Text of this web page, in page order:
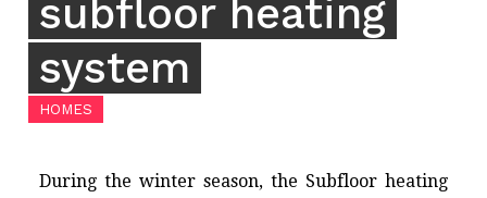
subfloor heating
system
HOMES
During the winter season, the Subfloor heating